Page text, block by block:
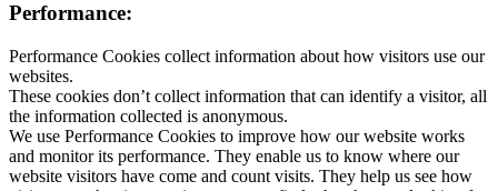
Performance:
Performance Cookies collect information about how visitors use our
websites.
These cookies don’t collect information that can identify a visitor, all
the information collected is anonymous.
We use Performance Cookies to improve how our website works
and monitor its performance. They enable us to know where our
website visitors have come and count visits. They help us see how